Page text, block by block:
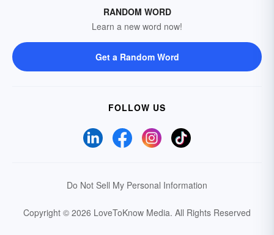
RANDOM WORD
Learn a new word now!
Get a Random Word
FOLLOW US
Do Not Sell My Personal Information
Copyright © 2026 LoveToKnow Media. All Rights Reserved